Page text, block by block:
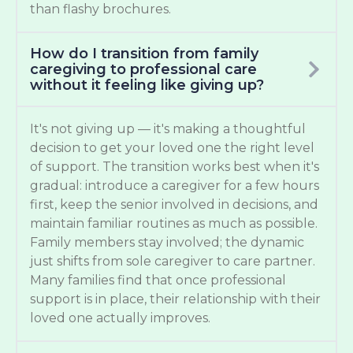
than flashy brochures.
How do I transition from family
caregiving to professional care
without it feeling like giving up?
It's not giving up — it's making a thoughtful
decision to get your loved one the right level
of support. The transition works best when it's
gradual: introduce a caregiver for a few hours
first, keep the senior involved in decisions, and
maintain familiar routines as much as possible.
Family members stay involved; the dynamic
just shifts from sole caregiver to care partner.
Many families find that once professional
support is in place, their relationship with their
loved one actually improves.